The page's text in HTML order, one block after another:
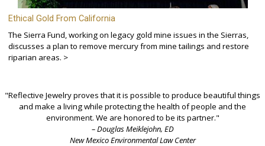
Ethical Gold From California
The Sierra Fund, working on legacy gold mine issues in the Sierras,
discusses a plan to remove mercury from mine tailings and restore
riparian areas. >
"Reflective Jewelry proves that it is possible to produce beautiful things
and make a living while protecting the health of people and the
environment. We are honored to be its partner."
– Douglas Meiklejohn, ED
New Mexico Environmental Law Center